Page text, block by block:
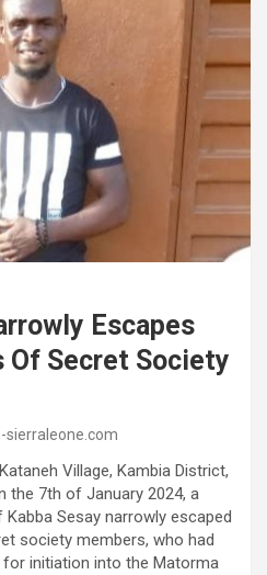
Escapes
Of Secret Society
sierraleone.com
Village, Kambia District,
the 7th of January 2024, a
Sesay narrowly escaped
society members, who had
initiation into the Matorma